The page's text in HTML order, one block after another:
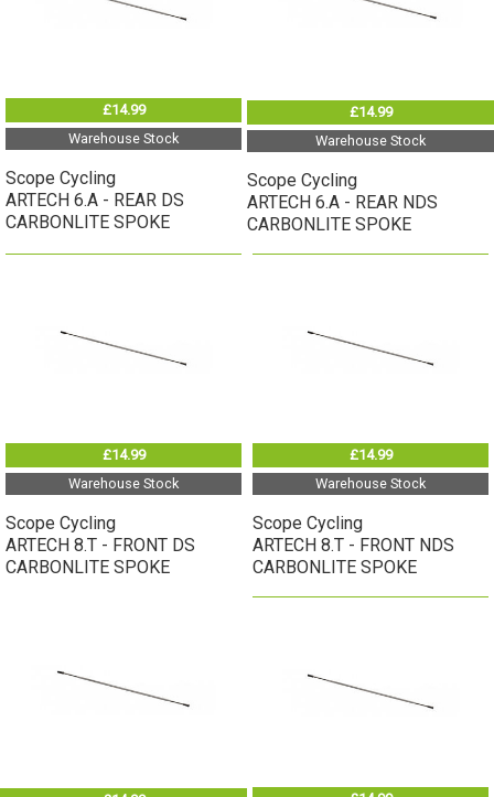
£14.99
Warehouse Stock
Scope Cycling
ARTECH 6.A - REAR DS
CARBONLITE SPOKE
£14.99
Warehouse Stock
Scope Cycling
ARTECH 6.A - REAR NDS
CARBONLITE SPOKE
£14.99
Warehouse Stock
Scope Cycling
ARTECH 8.T - FRONT DS
CARBONLITE SPOKE
£14.99
Warehouse Stock
Scope Cycling
ARTECH 8.T - FRONT NDS
CARBONLITE SPOKE